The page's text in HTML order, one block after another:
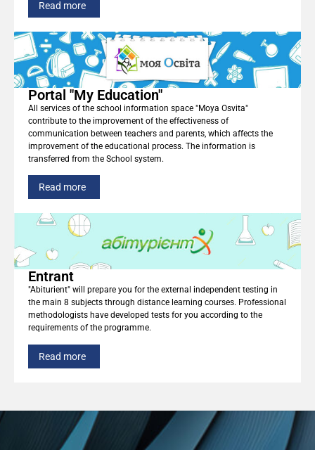
Read more
Portal "My Education"
All services of the school information space "Moya Osvita"
contribute to the improvement of the effectiveness of
communication between teachers and parents, which affects the
improvement of the educational process. The information is
transferred from the School system.
Read more
Entrant
"Abiturient" will prepare you for the external independent testing in
the main 8 subjects through distance learning courses. Professional
methodologists have developed tests for you according to the
requirements of the programme.
Read more